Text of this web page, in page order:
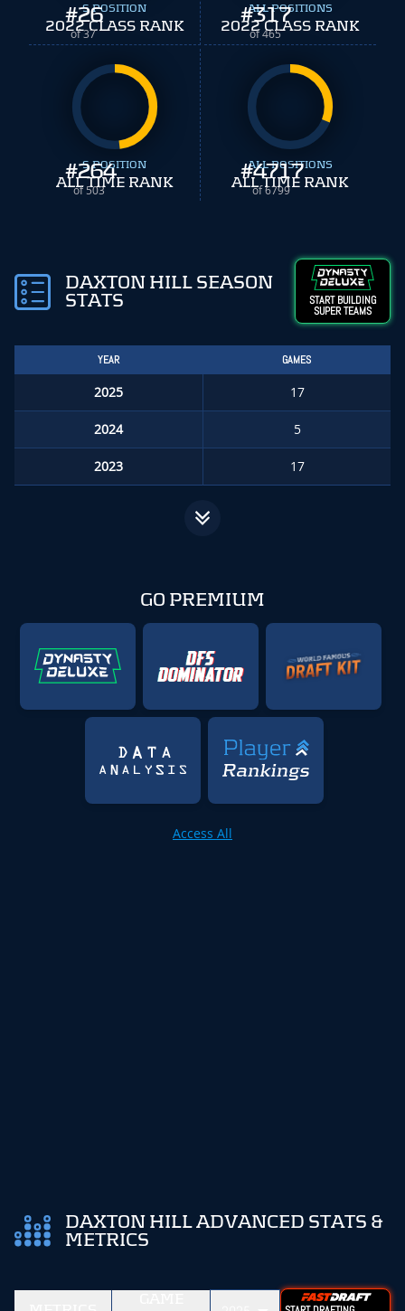
#26
of 37
S POSITION
2022 CLASS RANK #317
of 465
ALL POSITIONS
2022 CLASS RANK
#264
of 503
S POSITION
ALL TIME RANK #4717
of 6799
ALL POSITIONS
ALL TIME RANK
DAXTON HILL SEASON
STATS
START BUILDING
SUPER TEAMS
YEAR GAMES
2025 17
2024 5
2023 17
GO PREMIUM
Access All
DAXTON HILL ADVANCED STATS &
METRICS